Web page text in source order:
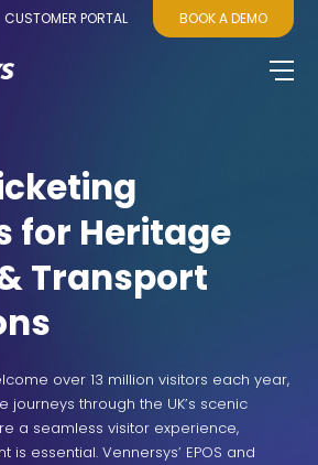
CUSTOMER PORTAL BOOK A DEMO
for Heritage
Transport
over 13 million visitors each year,
through the UK’s scenic
a seamless visitor experience,
essential. Vennersys’ EPOS and